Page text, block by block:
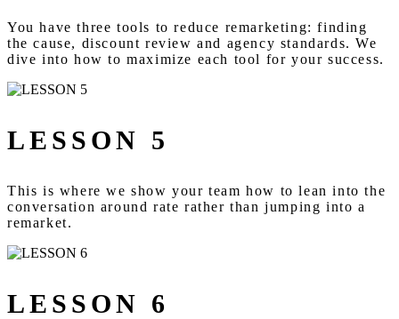
You have three tools to reduce remarketing: finding
the cause, discount review and agency standards. We
dive into how to maximize each tool for your success.
LESSON 5
This is where we show your team how to lean into the
conversation around rate rather than jumping into a
remarket.
LESSON 6